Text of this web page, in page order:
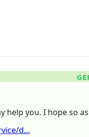
help you. I hope so
d...